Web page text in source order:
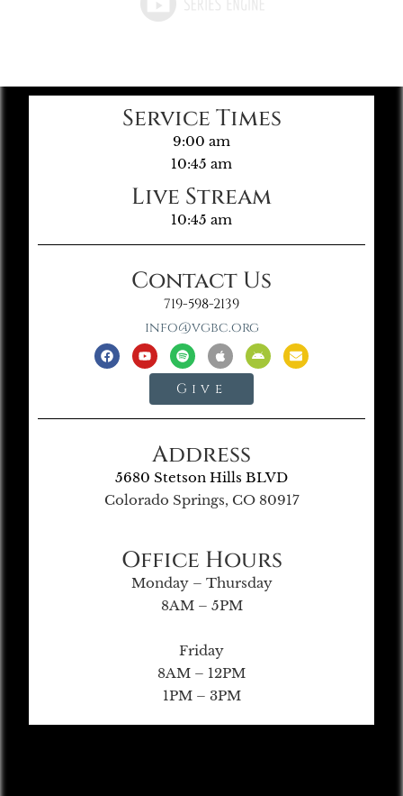
Service Times
9:00 am
10:45 am
Live Stream
10:45 am
Contact Us
719-598-2139
info@vgbc.org
Give
Address
5680 Stetson Hills BLVD
Colorado Springs, CO 80917
Office Hours
Monday – Thursday
8AM – 5PM
Friday
8AM – 12PM
1PM – 3PM